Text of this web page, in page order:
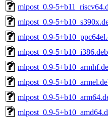
mlpost_0.9-
mlpost_0.9-
mlpost_0.9-
mlpost_0.9-5+b10_i386.deb
mlpost_0.9-
mlpost_0.9-
mlpost_0.9-
mlpost_0.9-